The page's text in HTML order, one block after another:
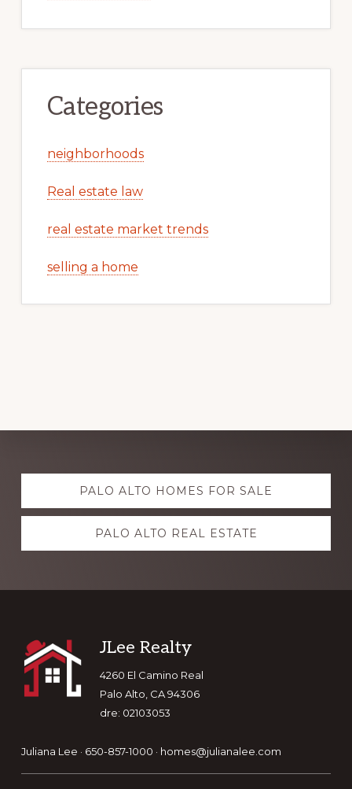
Categories
neighborhoods
Real estate law
real estate market trends
selling a home
Explore
more PALO ALTO HOMES FOR SALE
PALO ALTO REAL ESTATE
Footer
JLee Realty
4260 El Camino Real
Palo Alto, CA 94306
dre: 02103053
Juliana Lee · 650-857-1000 · homes@julianalee.com